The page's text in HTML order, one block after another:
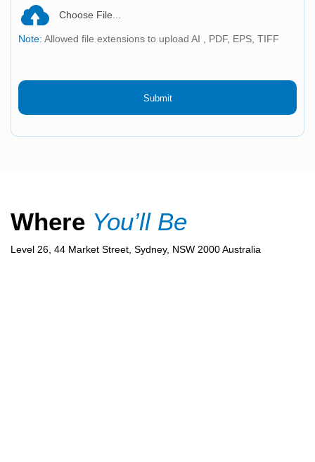
Choose File...
Note: Allowed file extensions to upload AI , PDF, EPS, TIFF
Submit
Where You’ll Be
Level 26, 44 Market Street, Sydney, NSW 2000 Australia